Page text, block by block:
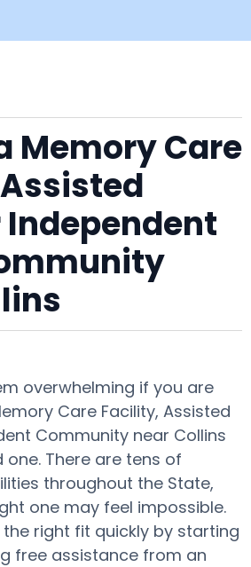
Memory Care
Independent
overwhelming if you are
Care Facility, Assisted
Community near Collins
There are tens of
throughout the State,
one may feel impossible.
right fit quickly by starting
free assistance from an